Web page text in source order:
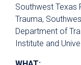
Southwest Texas
Trauma,
Department of
Institute and